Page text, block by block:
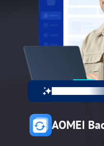
AOMEI